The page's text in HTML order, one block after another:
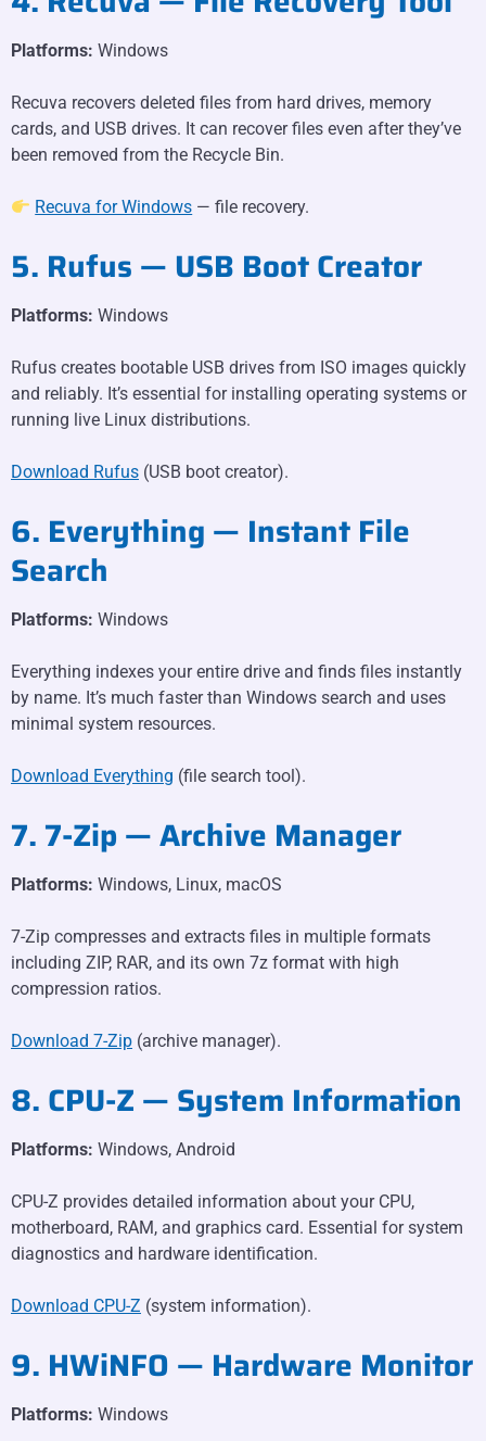
Platforms: Windows
Recuva recovers deleted files from hard drives, memory
cards, and USB drives. It can recover files even after they’ve
been removed from the Recycle Bin.
Recuva for Windows — file recovery.
5. Rufus — USB Boot Creator
Platforms: Windows
Rufus creates bootable USB drives from ISO images quickly
and reliably. It’s essential for installing operating systems or
running live Linux distributions.
Download Rufus (USB boot creator).
6. Everything — Instant File
Search
Platforms: Windows
Everything indexes your entire drive and finds files instantly
by name. It’s much faster than Windows search and uses
minimal system resources.
Download Everything (file search tool).
7. 7-Zip — Archive Manager
Platforms: Windows, Linux, macOS
7-Zip compresses and extracts files in multiple formats
including ZIP, RAR, and its own 7z format with high
compression ratios.
Download 7-Zip (archive manager).
8. CPU-Z — System Information
Platforms: Windows, Android
CPU-Z provides detailed information about your CPU,
motherboard, RAM, and graphics card. Essential for system
diagnostics and hardware identification.
Download CPU-Z (system information).
9. HWiNFO — Hardware Monitor
Platforms: Windows